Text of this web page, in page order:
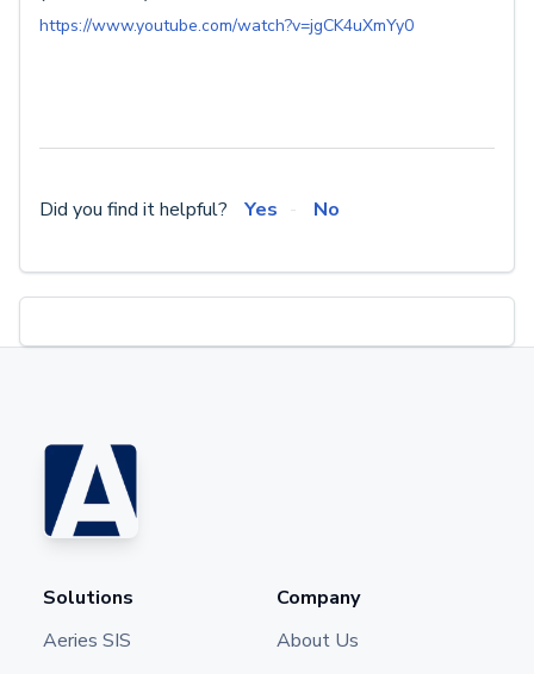
https://www.youtube.com/watch?v=jgCK4uXmYy0
Did you find it helpful? Yes No
Solutions
Aeries SIS
Company
About Us